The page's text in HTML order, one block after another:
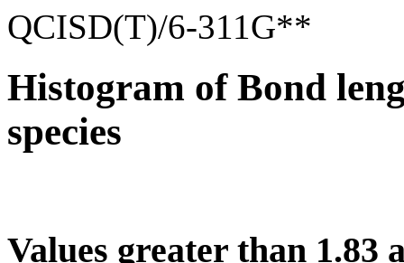
QCISD(T)/6-311G**
Histogram of Bond
species
Values greater than 1.83